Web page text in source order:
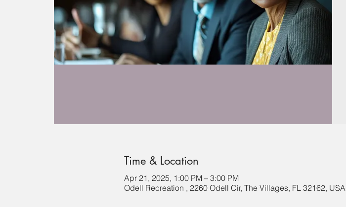
Time & Location
Apr 21, 2025, 1:00 PM – 3:00 PM
Odell Recreation , 2260 Odell Cir, The Villages, FL 32162, USA